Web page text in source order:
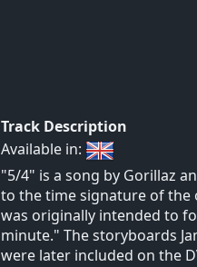
Track Description
Available in:
"5/4" is a song by Gorillaz
to the time signature of the
was originally intended to
minute." The storyboards
were later included on the